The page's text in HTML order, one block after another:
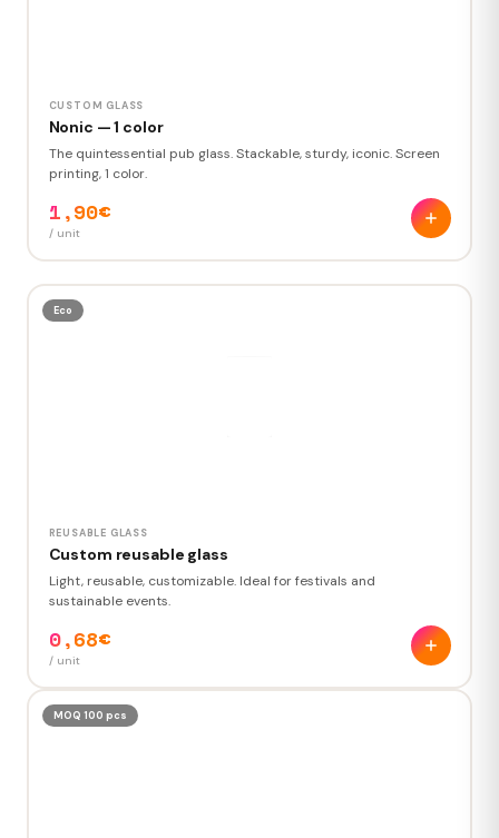
CUSTOM GLASS
Nonic — 1 color
The quintessential pub glass. Stackable, sturdy, iconic. Screen
printing, 1 color.
1,90€
/ unit
Eco
REUSABLE GLASS
Custom reusable glass
Light, reusable, customizable. Ideal for festivals and
sustainable events.
0,68€
/ unit
MOQ 100 pcs